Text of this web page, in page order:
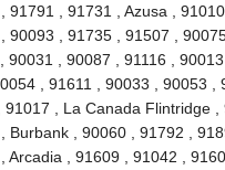
, 91731 , Azusa ,
, 91735 , 91507 ,
, 90087 , 91116 ,
, 91611 , 90033 , 90053
, La Canada Flintridge ,
, 90060 , 91792 ,
, 91609 , 91042 ,